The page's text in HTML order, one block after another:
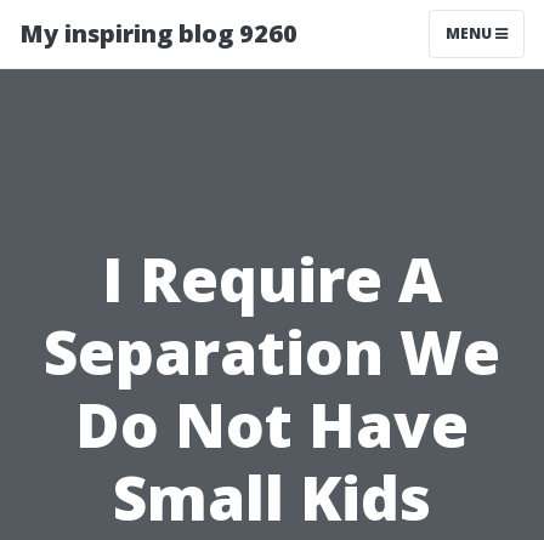
My inspiring blog 9260 MENU
I Require A
Separation We
Do Not Have
Small Kids